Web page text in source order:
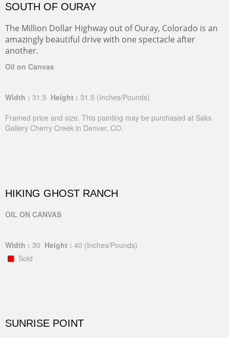
SOUTH OF OURAY
The Million Dollar Highway out of Ouray, Colorado is an
amazingly beautiful drive with one spectacle after
another.
Oil on Canvas
Width : 31.5 Height : 31.5 (Inches/Pounds)
Framed price and size. This painting may be purchased at Saks
Gallery Cherry Creek in Denver, CO.
HIKING GHOST RANCH
OIL ON CANVAS
Width : 30 Height : 40 (Inches/Pounds)
Sold
SUNRISE POINT